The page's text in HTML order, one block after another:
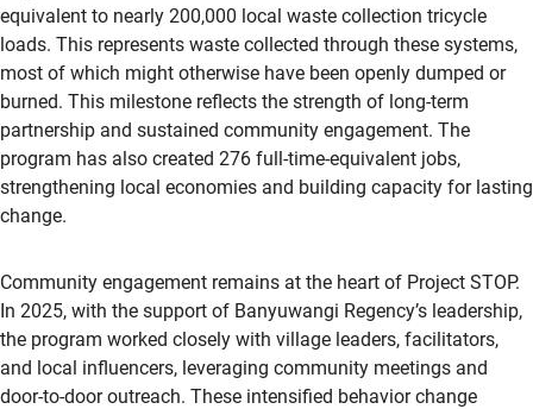
equivalent to nearly 200,000 local waste collection tricycle
loads. This represents waste collected through these systems,
most of which might otherwise have been openly dumped or
burned. This milestone reflects the strength of long-term
partnership and sustained community engagement. The
program has also created 276 full-time-equivalent jobs,
strengthening local economies and building capacity for lasting
change.
Community engagement remains at the heart of Project STOP.
In 2025, with the support of Banyuwangi Regency’s leadership,
the program worked closely with village leaders, facilitators,
and local influencers, leveraging community meetings and
door-to-door outreach. These intensified behavior change